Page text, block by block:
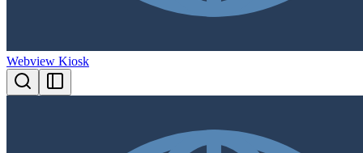
Webview Kiosk